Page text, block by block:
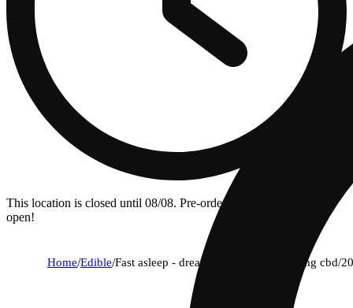
This location is closed until 08/08. Pre-order now for when we
open!
Home/Edible/Fast asleep - dream berry [10pk] (100mg cbd/